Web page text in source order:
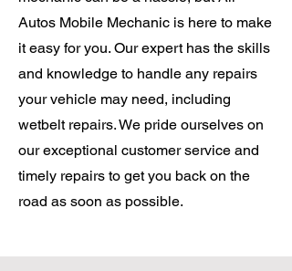
Autos Mobile Mechanic is here to make
it easy for you. Our expert has the skills
and knowledge to handle any repairs
your vehicle may need, including
wetbelt repairs. We pride ourselves on
our exceptional customer service and
timely repairs to get you back on the
road as soon as possible.